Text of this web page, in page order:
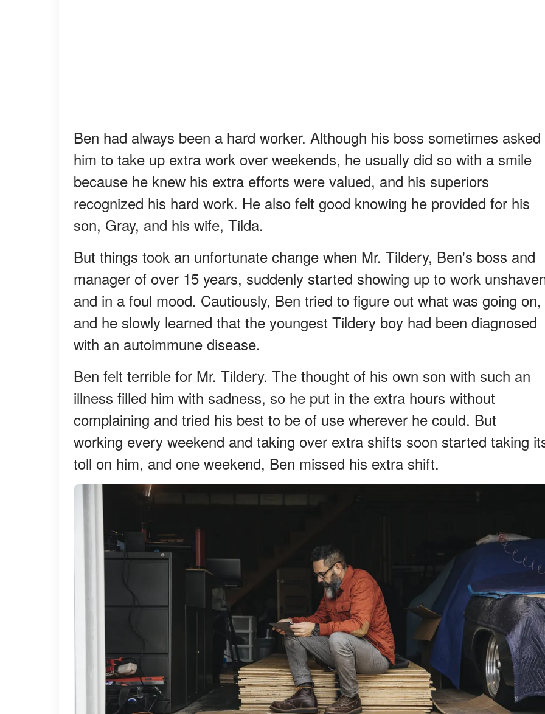
Ben had always been a hard worker. Although his boss sometimes asked
him to take up extra work over weekends, he usually did so with a smile
because he knew his extra efforts were valued, and his superiors
recognized his hard work. He also felt good knowing he provided for his
son, Gray, and his wife, Tilda.
But things took an unfortunate change when Mr. Tildery, Ben's boss and
manager of over 15 years, suddenly started showing up to work
and in a foul mood. Cautiously, Ben tried to figure out what was going on,
and he slowly learned that the youngest Tildery boy had been diagnosed
with an autoimmune disease.
Ben felt terrible for Mr. Tildery. The thought of his own son with such an
illness filled him with sadness, so he put in the extra hours without
complaining and tried his best to be of use wherever he could. But
working every weekend and taking over extra shifts soon started taking
toll on him, and one weekend, Ben missed his extra shift.